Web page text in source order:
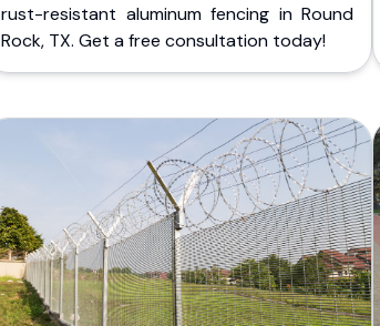
rust-resistant aluminum fencing in Round
Rock, TX. Get a free consultation today!